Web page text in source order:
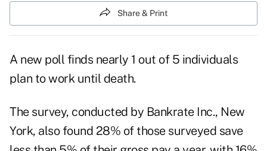
Share & Print
A new poll finds nearly 1 out of 5 individuals
plan to work until death.
The survey, conducted by Bankrate Inc., New
York, also found 28% of those surveyed save